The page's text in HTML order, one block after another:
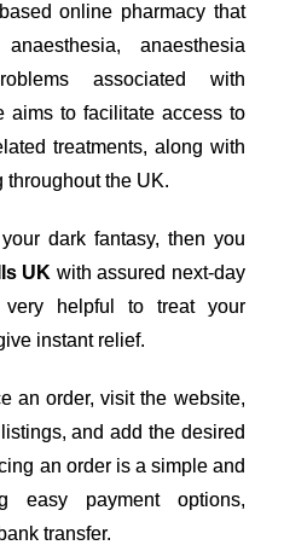
online pharmacy that
anaesthesia
associated with
aims to facilitate access to
treatments, along with
throughout the UK.
dark fantasy, then you
UK with assured next-day
helpful to treat your
instant relief.
an order, visit the website,
and add the desired
an order is a simple and
easy payment options,
transfer.